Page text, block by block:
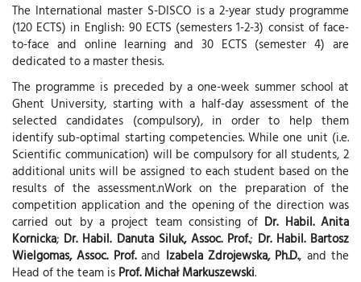
The International master S-DISCO is a 2-year study programme
(120 ECTS) in English: 90 ECTS (semesters 1-2-3) consist of face-
to-face and online learning and 30 ECTS (semester 4) are
dedicated to a master thesis.
The programme is preceded by a one-week summer school at
Ghent University, starting with a half-day assessment of the
selected candidates (compulsory), in order to help them
identify sub-optimal starting competencies. While one unit (i.e.
Scientific communication) will be compulsory for all students, 2
additional units will be assigned to each student based on the
results of the assessment.nWork on the preparation of the
competition application and the opening of the direction was
carried out by a project team consisting of Dr. Habil. Anita
Kornicka; Dr. Habil. Danuta Siluk, Assoc. Prof.; Dr. Habil. Bartosz
Wielgomas, Assoc. Prof.and Izabela Zdrojewska, Ph.D., and the
Head of the team is Prof. Michał Markuszewski.